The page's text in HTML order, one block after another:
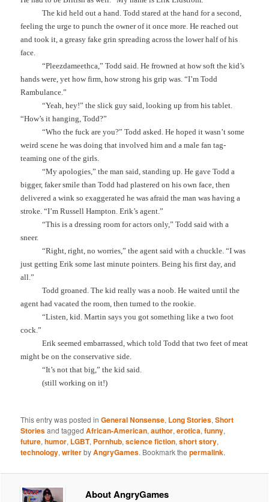
The kid held out a hand. Todd stared at the hand for a second,
feeling the urge to punch the owner of it once more. He reached out
and took it, a greasy fake grin spreading across the lower half of his
face.
“Pleezdameethca,” Todd said. He frowned at how soft the kid’s
hands were, yet how firm, how strong his grip was. “I’m Todd
Rambulance.”
“Yeah, hey!” the slick guy said, looking up from his tablet.
“How’s it hanging, Todd?”
“Who the fuck are you?” Todd asked. He hoped it wasn’t some
weird scene he was doing that involved him and a male fan tag-
teaming one of the girls.
“My apologies,” the man said, standing up. He gave Todd a
bigger, faker smile than Todd had plastered on his own face, then
delivered a wink so exaggerated he was afraid the man was having a
stroke. “I’m Russell Hampton. Erik’s agent.”
“This is a dressing room for actors only,” Todd said with a
sneer.
“Right, right, no worries,” the agent said with a chuckle. “I was
just getting Erik some last minute pointers. Being his first day, and
all.”
Todd groaned. The kid really was a noob. He waited until the
agent had vacated the room, then turned to the rookie.
“Listen, kid. Martin says you got something like a two foot
cock.”
Erik seemed embarrassed, which told Todd that two feet of meat
might be on the conservative side.
“It’s not that big,” the kid said.
(still working on it!)
This entry was posted inGeneral Nonsense, Long Stories,Short
Storiesand taggedAfrican-American,author,erotica,funny,
future,humor, LGBT, Pornhub,science fiction,short story,
technology,writerbyAngryGames. Bookmark thepermalink.
About AngryGames